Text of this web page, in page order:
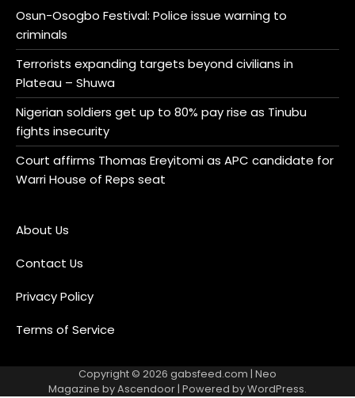
Osun-Osogbo Festival: Police issue warning to
criminals
Terrorists expanding targets beyond civilians in
Plateau – Shuwa
Nigerian soldiers get up to 80% pay rise as Tinubu
fights insecurity
Court affirms Thomas Ereyitomi as APC candidate for
Warri House of Reps seat
About Us
Contact Us
Privacy Policy
Terms of Service
Copyright © 2026 gabsfeed.com | Neo
Magazine byAscendoor| Powered byWordPress.